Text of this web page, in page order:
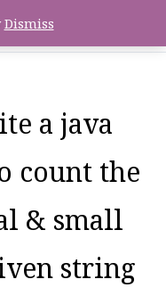
a java
count the
& small
string
Dismiss